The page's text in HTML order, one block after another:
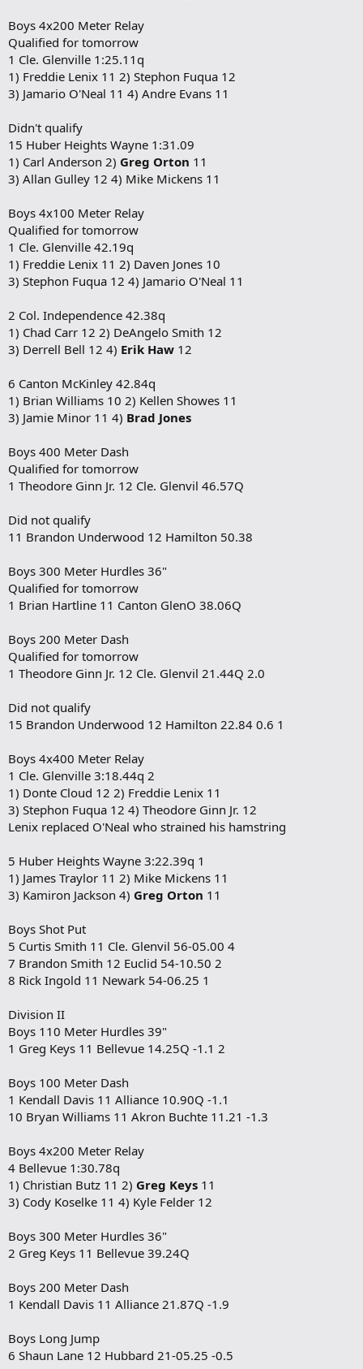
Boys 4x200 Meter Relay
Qualified for tomorrow
1 Cle. Glenville 1:25.11q
1) Freddie Lenix 11 2) Stephon Fuqua 12
3) Jamario O'Neal 11 4) Andre Evans 11
Didn't qualify
15 Huber Heights Wayne 1:31.09
1) Carl Anderson 2) Greg Orton 11
3) Allan Gulley 12 4) Mike Mickens 11
Boys 4x100 Meter Relay
Qualified for tomorrow
1 Cle. Glenville 42.19q
1) Freddie Lenix 11 2) Daven Jones 10
3) Stephon Fuqua 12 4) Jamario O'Neal 11
2 Col. Independence 42.38q
1) Chad Carr 12 2) DeAngelo Smith 12
3) Derrell Bell 12 4) Erik Haw 12
6 Canton McKinley 42.84q
1) Brian Williams 10 2) Kellen Showes 11
3) Jamie Minor 11 4) Brad Jones
Boys 400 Meter Dash
Qualified for tomorrow
1 Theodore Ginn Jr. 12 Cle. Glenvil 46.57Q
Did not qualify
11 Brandon Underwood 12 Hamilton 50.38
Boys 300 Meter Hurdles 36"
Qualified for tomorrow
1 Brian Hartline 11 Canton GlenO 38.06Q
Boys 200 Meter Dash
Qualified for tomorrow
1 Theodore Ginn Jr. 12 Cle. Glenvil 21.44Q 2.0
Did not qualify
15 Brandon Underwood 12 Hamilton 22.84 0.6 1
Boys 4x400 Meter Relay
1 Cle. Glenville 3:18.44q 2
1) Donte Cloud 12 2) Freddie Lenix 11
3) Stephon Fuqua 12 4) Theodore Ginn Jr. 12
Lenix replaced O'Neal who strained his hamstring
5 Huber Heights Wayne 3:22.39q 1
1) James Traylor 11 2) Mike Mickens 11
3) Kamiron Jackson 4) Greg Orton 11
Boys Shot Put
5 Curtis Smith 11 Cle. Glenvil 56-05.00 4
7 Brandon Smith 12 Euclid 54-10.50 2
8 Rick Ingold 11 Newark 54-06.25 1
Division II
Boys 110 Meter Hurdles 39"
1 Greg Keys 11 Bellevue 14.25Q -1.1 2
Boys 100 Meter Dash
1 Kendall Davis 11 Alliance 10.90Q -1.1
10 Bryan Williams 11 Akron Buchte 11.21 -1.3
Boys 4x200 Meter Relay
4 Bellevue 1:30.78q
1) Christian Butz 11 2) Greg Keys 11
3) Cody Koselke 11 4) Kyle Felder 12
Boys 300 Meter Hurdles 36"
2 Greg Keys 11 Bellevue 39.24Q
Boys 200 Meter Dash
1 Kendall Davis 11 Alliance 21.87Q -1.9
Boys Long Jump
6 Shaun Lane 12 Hubbard 21-05.25 -0.5